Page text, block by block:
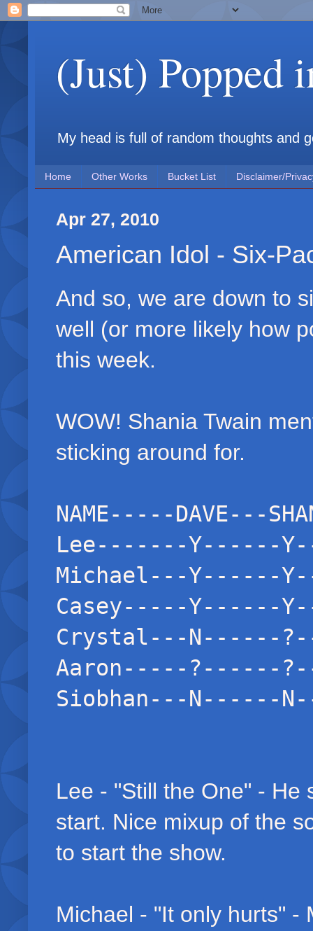
(Just) Popped
My head is full of random thoughts and
Home Other Works Bucket List Disclaimer/
Apr 27, 2010
American Idol - Six-
And so, we are down to
well (or more likely how
this week.
WOW! Shania Twain
sticking around for.
NAME-----DAVE---
Lee-------Y------
Michael---Y------
Casey-----Y------
Crystal---N------
Aaron-----?------
Siobhan---N------
Lee - "Still the One" - He
start. Nice mixup of the
to start the show.
Michael - "It only hurts" -